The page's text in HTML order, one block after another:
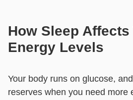
How Sleep Affects
Energy Levels
Your body runs on glucose,
reserves when you need more